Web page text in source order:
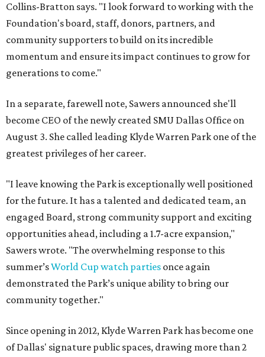
Collins-Bratton says. "I look forward to working with the
Foundation's board, staff, donors, partners, and
community supporters to build on its incredible
momentum and ensure its impact continues to grow for
generations to come."
In a separate, farewell note, Sawers announced she'll
become CEO of the newly created SMU Dallas Office on
August 3. She called leading Klyde Warren Park one of the
greatest privileges of her career.
"I leave knowing the Park is exceptionally well positioned
for the future. It has a talented and dedicated team, an
engaged Board, strong community support and exciting
opportunities ahead, including a 1.7-acre expansion,"
Sawers wrote. "The overwhelming response to this
summer’sWorld Cup watch parties once again
demonstrated the Park’s unique ability to bring our
community together."
Since opening in 2012, Klyde Warren Park has become one
of Dallas' signature public spaces, drawing more than 2